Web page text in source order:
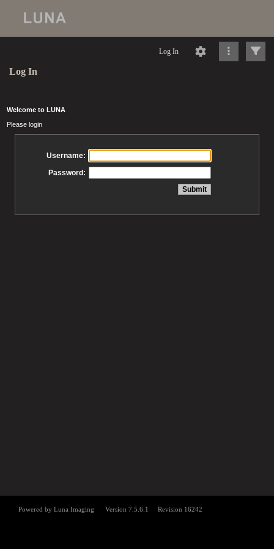
Log In
Log In
Welcome to LUNA
Please login
Username:
Password: